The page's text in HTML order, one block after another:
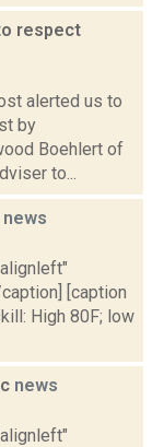
respect
alerted us to
by
Boehlert of
to...
news
[caption
High 80F; low
news